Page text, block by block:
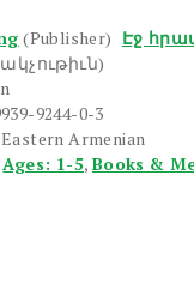
(Publisher) Էջ
9244-0-3
Armenian
Ages: 1-5, Books &